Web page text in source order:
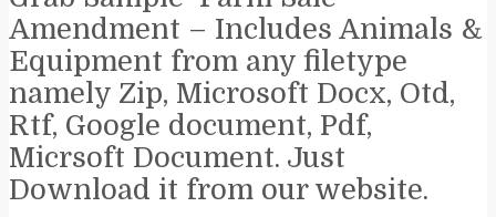
Amendment – Includes Animals &
Equipment from any filetype
namely Zip, Microsoft Docx, Otd,
Rtf, Google document, Pdf,
Micrsoft Document. Just
Download it from our website.